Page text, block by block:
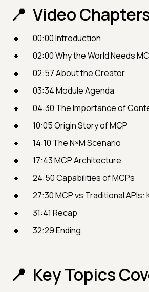
Video
00:00 Introduction
02:00 Why the World Needs
02:57 About the Creator
03:34 Module Agenda
04:30 The Importance of
10:05 Origin Story of MCP
14:10 The N×M Scenario
17:43 MCP Architecture
24:50 Capabilities of MCPs
27:30 MCP vs Traditional
31:41 Recap
32:29 Ending
Key Topics